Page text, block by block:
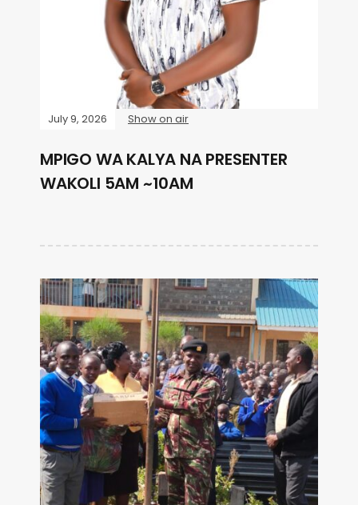
July 9, 2026 Show on air
MPIGO WA KALYA NA PRESENTER
WAKOLI 5AM ~10AM